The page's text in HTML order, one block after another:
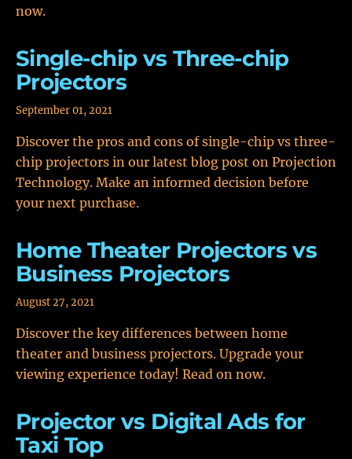
now.
Single-chip vs Three-chip
Projectors
September 01, 2021
Discover the pros and cons of single-chip vs three-
chip projectors in our latest blog post on Projection
Technology. Make an informed decision before
your next purchase.
Home Theater Projectors vs
Business Projectors
August 27, 2021
Discover the key differences between home
theater and business projectors. Upgrade your
viewing experience today! Read on now.
Projector vs Digital Ads for
Taxi Top